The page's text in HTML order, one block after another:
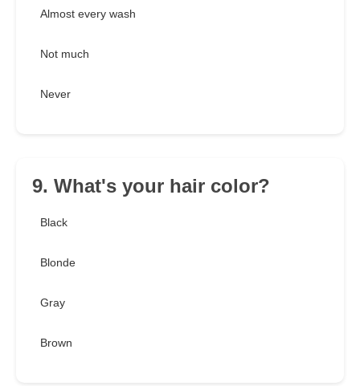
Almost every wash
Not much
Never
9. What's your hair color?
Black
Blonde
Gray
Brown